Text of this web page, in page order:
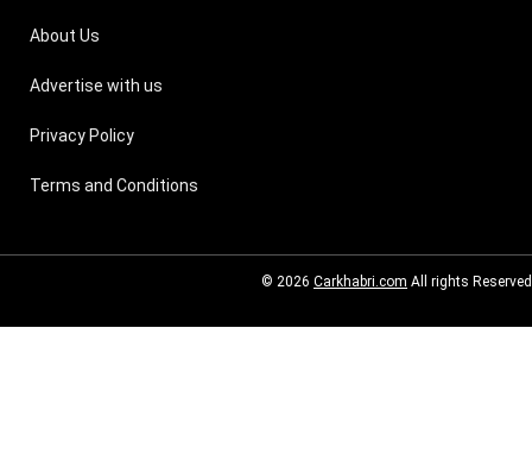
About Us
Advertise with us
Privacy Policy
Terms and Conditions
© 2026 Carkhabri.com All rights Reserved